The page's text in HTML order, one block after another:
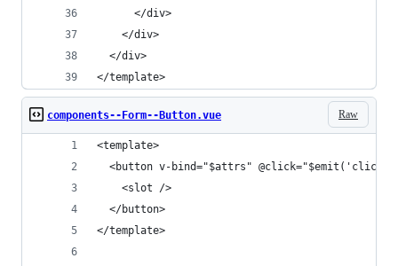
      </div>
    </div>
  </div>
</template>
Raw
components--Form--Button.vue
<template>
<button v-bind="$attrs"
    <slot />
  </button>
</template>